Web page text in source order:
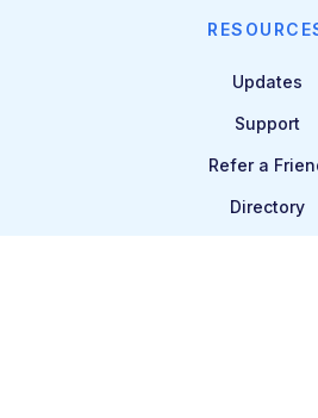
Updates
Support
Refer a
Directory